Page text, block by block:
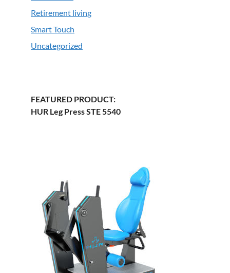
Retirement living
Smart Touch
Uncategorized
FEATURED PRODUCT:
HUR Leg Press STE 5540